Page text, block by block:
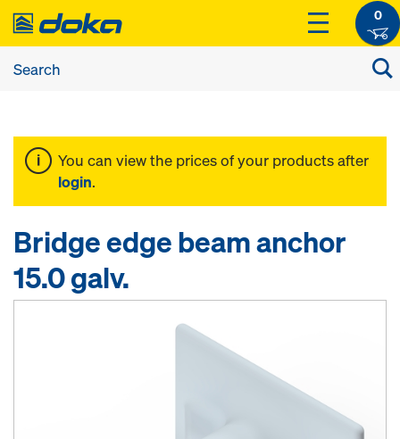
0
You can view the prices of your products after
login.
Bridge edge beam anchor
15.0 galv.